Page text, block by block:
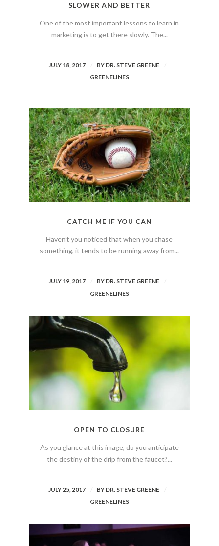
SLOWER AND BETTER
One of the most important lessons to learn in
marketing is to get there slowly. The...
JULY 18, 2017 BY DR. STEVE GREENE
GREENELINES
CATCH ME IF YOU CAN
Haven’t you noticed that when you chase
something, it tends to be running away from...
JULY 19, 2017 BY DR. STEVE GREENE
GREENELINES
OPEN TO CLOSURE
As you glance at this image, do you anticipate
the destiny of the drip from the faucet?...
JULY 25, 2017 BY DR. STEVE GREENE
GREENELINES